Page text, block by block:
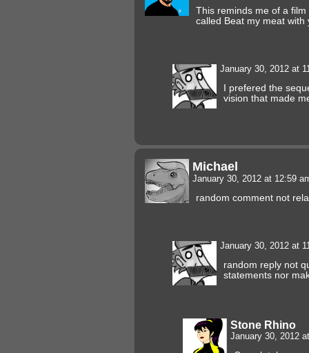
This reminds me of a
called Beat my meat with
January 30, 2012 at
I prefered the
vision that made
Michael
January 30, 2012 at 12:59
random comment not
January 30, 2012 at
random reply not
statements nor
Stone Rhino
January 30, 2012